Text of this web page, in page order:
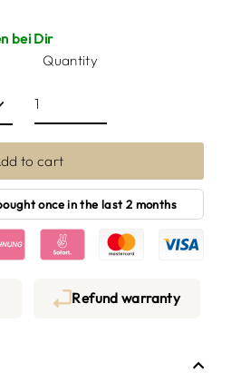
bei Dir
Quantity
to cart
once in the last 2 months
Refund warranty